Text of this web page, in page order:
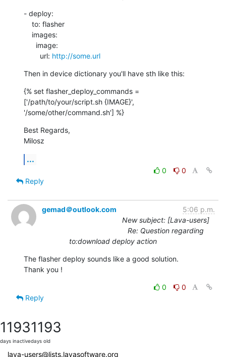
- deploy:
        url:
http://some.url
Then in device dictionary you'll have sth like this:
{% set flasher_deploy_commands =
['/path/to/your/script.sh {IMAGE}',
'/some/other/command.sh'] %}
Best Regards,
Milosz
...
0
0
Reply
gemad＠outlook.com
5:06 p.m.
New subject: [Lava-users]
Re: Question regarding
to:download deploy action
The flasher deploy sounds like a good solution.
Thank you !
0
0
Reply
1193
days inactive
1193
days old
lava-users@lists.lavasoftware.org